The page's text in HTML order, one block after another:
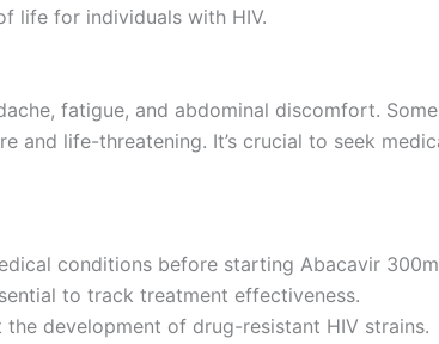
life for individuals with HIV.
fatigue, and abdominal discomfort.
and life-threatening. It’s crucial to seek
conditions before starting Abacavir
to track treatment effectiveness.
development of drug-resistant HIV strains.